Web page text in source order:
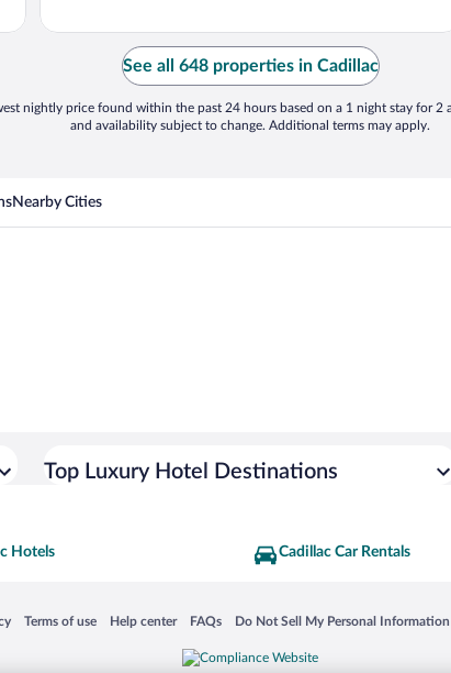
See all 648 properties in Cadillac
nightly price found within the past 24 hours based on a 1 night stay for 2
and availability subject to change. Additional terms may apply.
Nearby Cities
Top Luxury Hotel Destinations
Hotels Cadillac Car Rentals
in a new window
Terms of use
Opens in a new window
Help center
Opens in a new window
FAQs
Opens in a new window
Do Not Sell My Personal Information
Opens in a new window